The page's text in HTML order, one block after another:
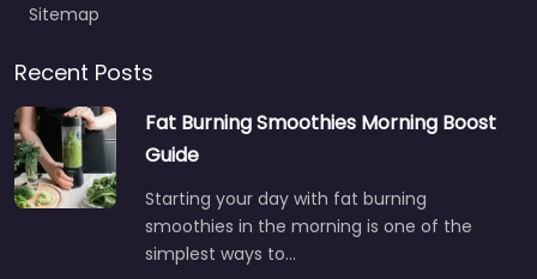
Sitemap
Recent Posts
Fat Burning Smoothies Morning Boost
Guide
Starting your day with fat burning
smoothies in the morning is one of the
simplest ways to…